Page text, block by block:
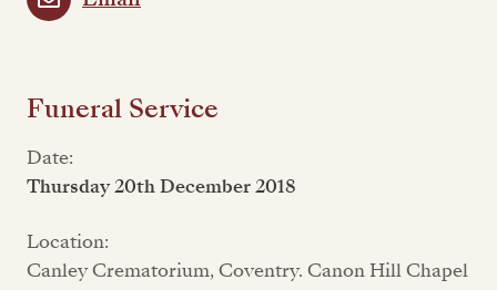
Funeral Service
Date:
Thursday 20th December 2018
Location:
Canley Crematorium, Coventry. Canon Hill Chapel